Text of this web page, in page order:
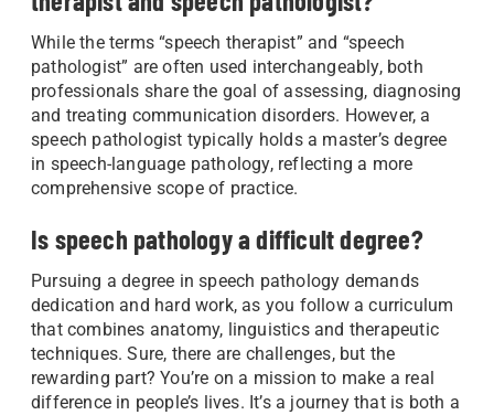
While the terms “speech therapist” and “speech
pathologist” are often used interchangeably, both
professionals share the goal of assessing, diagnosing
and treating communication disorders. However, a
speech pathologist typically holds a master’s degree
in speech-language pathology, reflecting a more
comprehensive scope of practice.
Is speech pathology a difficult degree?
Pursuing a degree in speech pathology demands
dedication and hard work, as you follow a curriculum
that combines anatomy, linguistics and therapeutic
techniques. Sure, there are challenges, but the
rewarding part? You’re on a mission to make a real
difference in people’s lives. It’s a journey that is both a